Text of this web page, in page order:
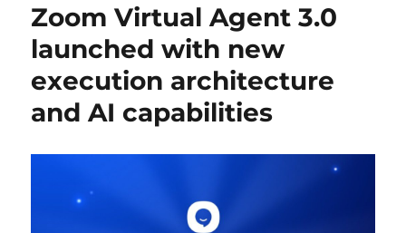
Zoom Virtual Agent 3.0
launched with new
execution architecture
and AI capabilities